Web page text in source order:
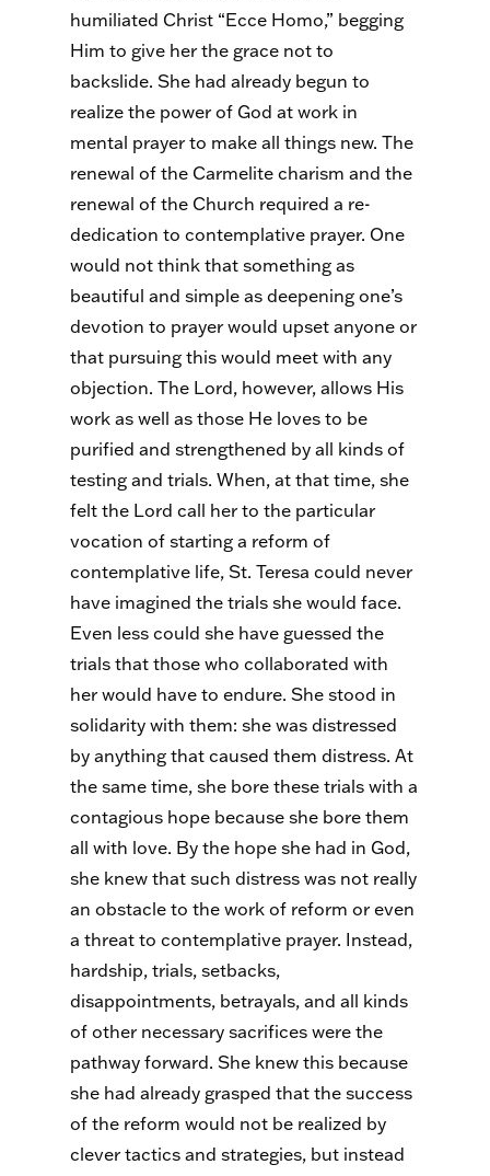
humiliated Christ “Ecce Homo,” begging
Him to give her the grace not to
backslide. She had already begun to
realize the power of God at work in
mental prayer to make all things new. The
renewal of the Carmelite charism and the
renewal of the Church required a re-
dedication to contemplative prayer. One
would not think that something as
beautiful and simple as deepening one’s
devotion to prayer would upset anyone or
that pursuing this would meet with any
objection. The Lord, however, allows His
work as well as those He loves to be
purified and strengthened by all kinds of
testing and trials. When, at that time, she
felt the Lord call her to the particular
vocation of starting a reform of
contemplative life, St. Teresa could never
have imagined the trials she would face.
Even less could she have guessed the
trials that those who collaborated with
her would have to endure. She stood in
solidarity with them: she was distressed
by anything that caused them distress. At
the same time, she bore these trials with a
contagious hope because she bore them
all with love. By the hope she had in God,
she knew that such distress was not really
an obstacle to the work of reform or even
a threat to contemplative prayer. Instead,
hardship, trials, setbacks,
disappointments, betrayals, and all kinds
of other necessary sacrifices were the
pathway forward. She knew this because
she had already grasped that the success
of the reform would not be realized by
clever tactics and strategies, but instead